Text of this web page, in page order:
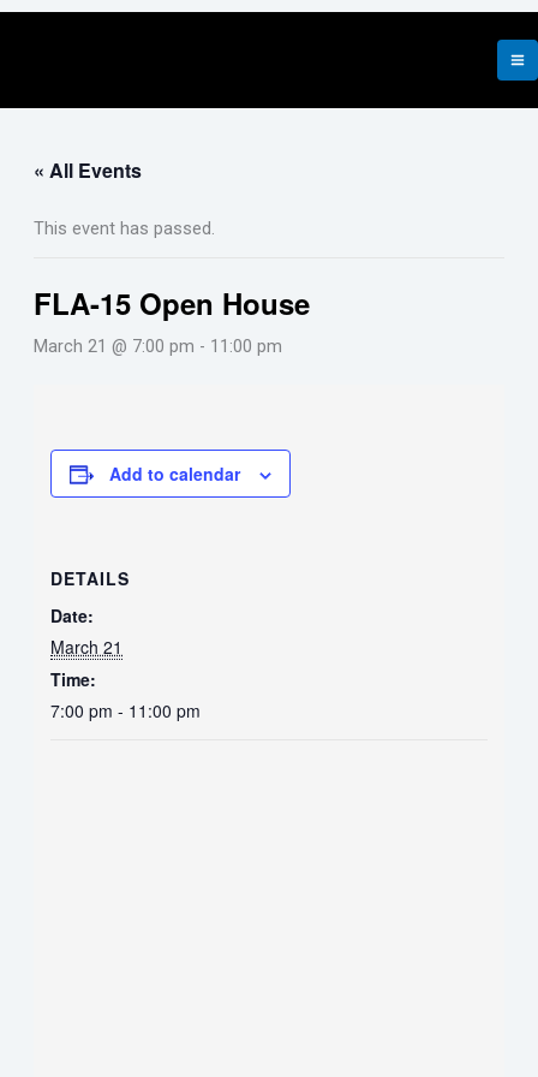
Skip
« All Events
This event has passed.
FLA-15 Open House
March 21 @ 7:00 pm - 11:00 pm
Add to calendar
DETAILS
Date:
March 21
Time:
7:00 pm - 11:00 pm